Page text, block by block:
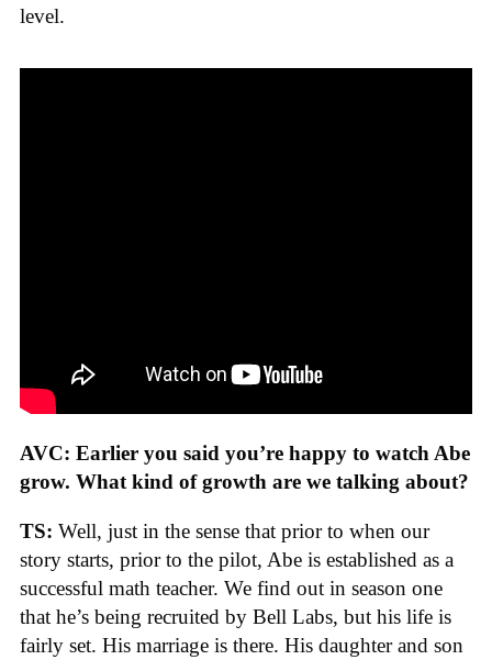
level.
AVC: Earlier you said you’re happy to watch Abe
grow. What kind of growth are we talking about?
TS: Well, just in the sense that prior to when our
story starts, prior to the pilot, Abe is established as a
successful math teacher. We find out in season one
that he’s being recruited by Bell Labs, but his life is
fairly set. His marriage is there. His daughter and son